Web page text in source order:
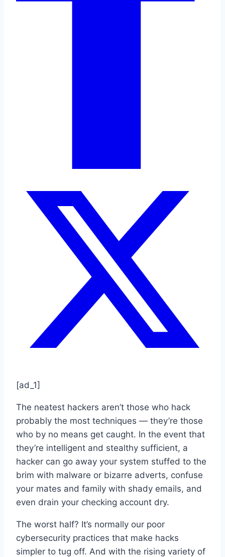
[ad_1]
The neatest hackers aren’t those who hack
probably the most techniques — they’re those
who by no means get caught. In the event that
they’re intelligent and stealthy sufficient, a
hacker can go away your system stuffed to the
brim with malware or bizarre adverts, confuse
your mates and family with shady emails, and
even drain your checking account dry.
The worst half? It’s normally our poor
cybersecurity practices that make hacks
simpler to tug off. And with the rising variety of